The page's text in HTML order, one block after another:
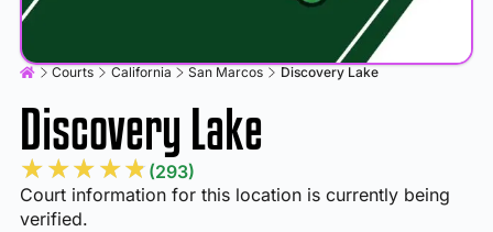
Courts California San Marcos Discovery Lake
Discovery Lake
★★★★★ (293)
Court information for this location is currently being
verified.